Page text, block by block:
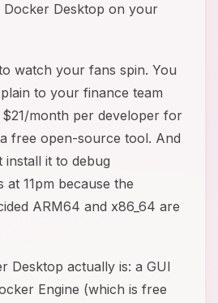
Docker Desktop on your
watch your fans spin. You
to your finance team
month per developer for
free open-source tool. And
install it to debug
at 11pm because the
ARM64 and x86_64 are
Desktop actually is: a GUI
Engine (which is free